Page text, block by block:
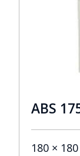
ABS
180 ×